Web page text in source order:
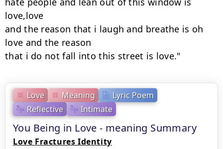
Love Meaning
Lyric Poem
Reflective
Intimate
You Being in Love - meaning Summary
Love Fractures Identity
love,love
and the reason that i laugh and breathe is oh
love and the reason
that i do not fall into this street is love."